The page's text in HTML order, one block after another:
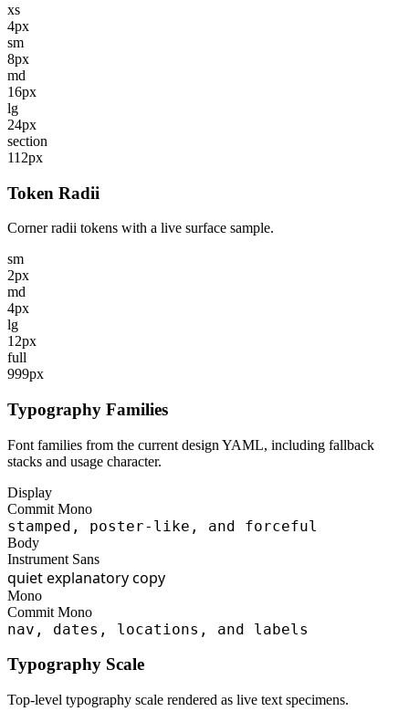
xs
4px
sm
8px
md
16px
lg
24px
section
112px
Token Radii
Corner radii tokens with a live surface sample.
sm
2px
md
4px
lg
12px
full
999px
Typography Families
Font families from the current design YAML, including fallback
stacks and usage character.
Display
Commit Mono
stamped, poster-like, and forceful
Body
Instrument Sans
quiet explanatory copy
Mono
Commit Mono
nav, dates, locations, and labels
Typography Scale
Top-level typography scale rendered as live text specimens.